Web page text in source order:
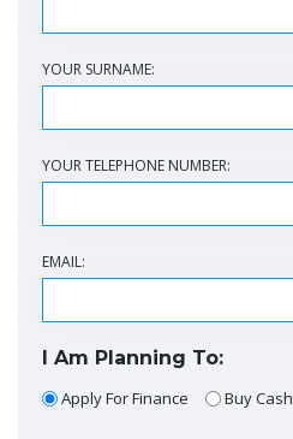
YOUR SURNAME:
YOUR TELEPHONE NUMBER:
EMAIL:
I Am Planning To:
Apply For Finance Buy Cash